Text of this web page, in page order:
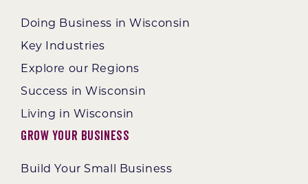
Doing Business in Wisconsin
Key Industries
Explore our Regions
Success in Wisconsin
Living in Wisconsin
Grow Your Business
Build Your Small Business